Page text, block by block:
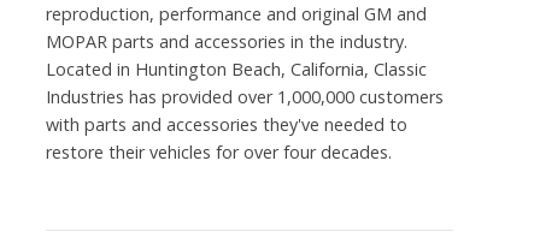
reproduction, performance and original GM and
MOPAR parts and accessories in the industry.
Located in Huntington Beach, California, Classic
Industries has provided over 1,000,000 customers
with parts and accessories they've needed to
restore their vehicles for over four decades.